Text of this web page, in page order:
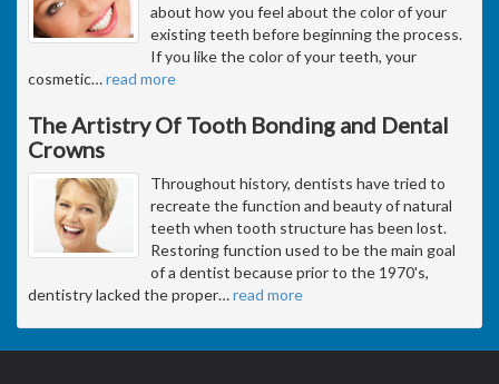
about how you feel about the color of your
existing teeth before beginning the process.
If you like the color of your teeth, your
cosmetic…read more
The Artistry Of Tooth Bonding and Dental
Crowns
Throughout history, dentists have tried to
recreate the function and beauty of natural
teeth when tooth structure has been lost.
Restoring function used to be the main goal
of a dentist because prior to the 1970's,
dentistry lacked the proper…read more